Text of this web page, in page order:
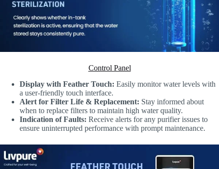
Control Panel
Display with Feather Touch: Easily monitor water levels with
a user-friendly touch interface.
Alert for Filter Life & Replacement: Stay informed about
when to replace filters to maintain high water quality.
Indication of Faults: Receive alerts for any purifier issues to
ensure uninterrupted performance with prompt maintenance.